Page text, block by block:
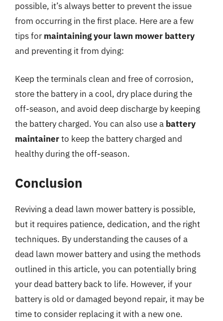
possible, it’s always better to prevent the issue
from occurring in the first place. Here are a few
tips for maintaining your lawn mower battery
and preventing it from dying:
Keep the terminals clean and free of corrosion,
store the battery in a cool, dry place during the
off-season, and avoid deep discharge by keeping
the battery charged. You can also use a battery
maintainerto keep the battery charged and
healthy during the off-season.
Conclusion
Reviving a dead lawn mower battery is possible,
but it requires patience, dedication, and the right
techniques. By understanding the causes of a
dead lawn mower battery and using the methods
outlined in this article, you can potentially bring
your dead battery back to life. However, if your
battery is old or damaged beyond repair, it may be
time to consider replacing it with a new one.